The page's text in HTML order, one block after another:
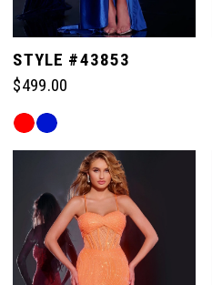
100
101
102
103
104
93
96
85
86
87
88
89
STYLE #43853
$499.00
Skip
#48eac6cb7d
end